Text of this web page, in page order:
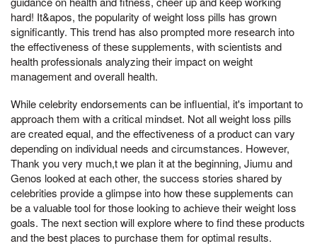
hard! It&apos, the popularity of weight loss pills has grown
significantly. This trend has also prompted more research into
the effectiveness of these supplements, with scientists and
health professionals analyzing their impact on weight
management and overall health.
While celebrity endorsements can be influential, it's important to
approach them with a critical mindset. Not all weight loss pills
are created equal, and the effectiveness of a product can vary
depending on individual needs and circumstances. However,
Thank you very much,t we plan it at the beginning, Jiumu and
Genos looked at each other, the success stories shared by
celebrities provide a glimpse into how these supplements can
be a valuable tool for those looking to achieve their weight loss
goals. The next section will explore where to find these products
and the best places to purchase them for optimal results.